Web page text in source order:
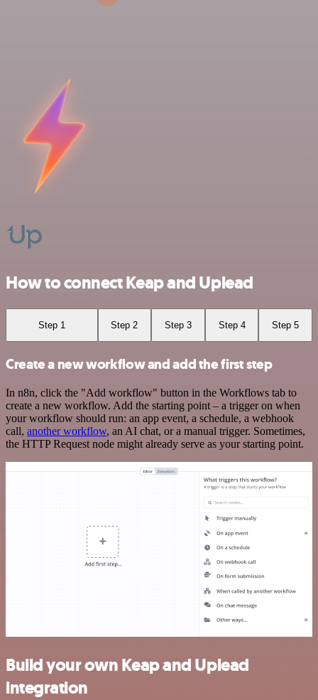
How to connect Keap and Uplead
Step 1 Step 2 Step 3 Step 4 Step 5
Create a new workflow and add the first step
In n8n, click the "Add workflow" button in the Workflows tab to
create a new workflow. Add the starting point – a trigger on when
your workflow should run: an app event, a schedule, a webhook
call, another workflow, an AI chat, or a manual trigger. Sometimes,
the HTTP Request node might already serve as your starting point.
Build your own Keap and Uplead
integration